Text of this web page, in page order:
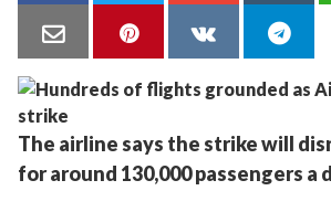
The airline says the strike will
for around 130,000 passengers a